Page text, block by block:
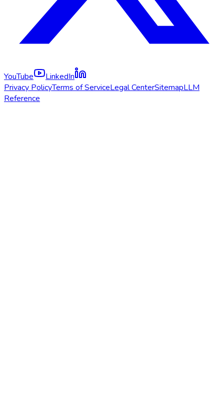
YouTube
LinkedIn
Privacy PolicyTerms of ServiceLegal CenterSitemapLLM
Reference